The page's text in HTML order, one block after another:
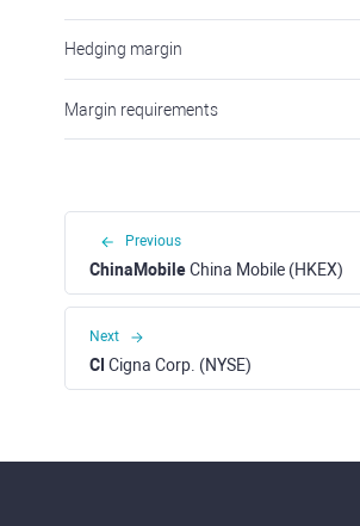
Hedging margin
Margin requirements
Previous
ChinaMobileChina Mobile (HKEX)
Next
CI Cigna Corp. (NYSE)